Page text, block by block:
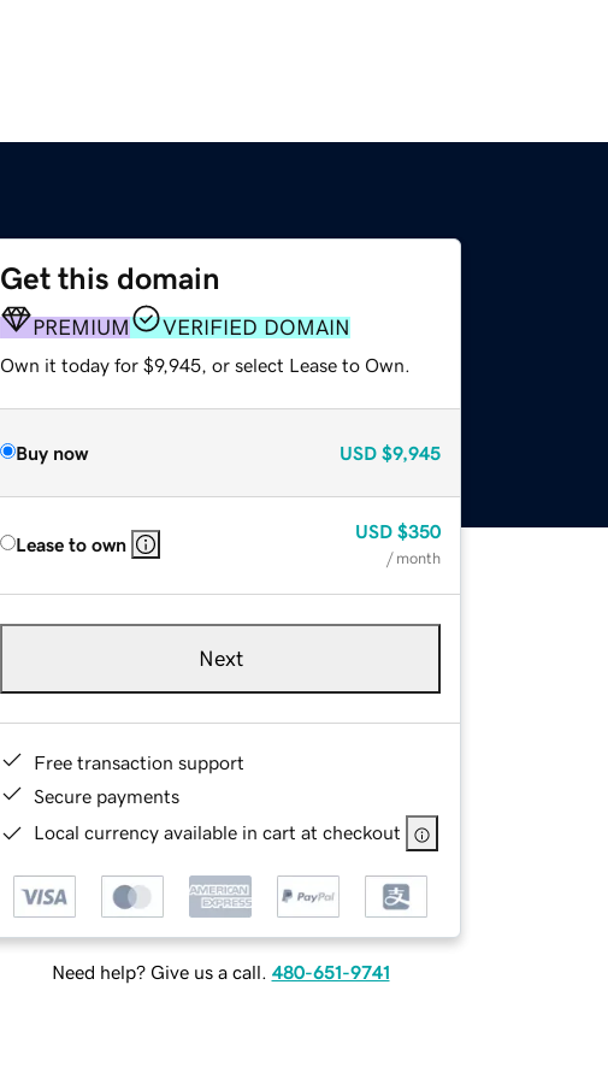
Get this domain
PREMIUM VERIFIED DOMAIN
Own it today for $9,945, or select Lease to Own.
Buy now USD $9,945
Lease to own
USD $350
/ month
Next
Free transaction support
Secure payments
Local currency available in cart at checkout
Need help? Give us a call. 480-651-9741